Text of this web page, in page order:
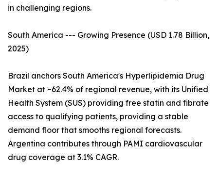
in challenging regions.
South America --- Growing Presence (USD 1.78 Billion,
2025)
Brazil anchors South America's Hyperlipidemia Drug
Market at ~62.4% of regional revenue, with its Unified
Health System (SUS) providing free statin and fibrate
access to qualifying patients, providing a stable
demand floor that smooths regional forecasts.
Argentina contributes through PAMI cardiovascular
drug coverage at 3.1% CAGR.